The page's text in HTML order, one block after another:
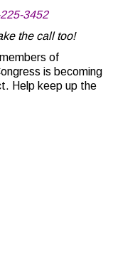
3452
the call too!
of
is becoming
Help keep up the